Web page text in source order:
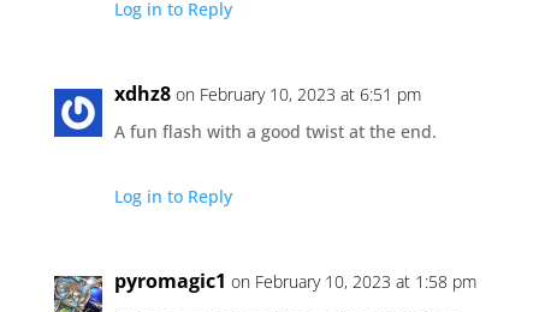
Log in to Reply
xdhz8 on February 10, 2023 at 6:51 pm
A fun flash with a good twist at the end.
Log in to Reply
pyromagic1 on February 10, 2023 at 1:58 pm